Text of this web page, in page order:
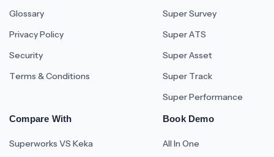
Glossary
Privacy Policy
Security
Terms & Conditions
Super Survey
Super ATS
Super Asset
Super Track
Super Performance
Compare With
Superworks VS Keka
Book Demo
All In One